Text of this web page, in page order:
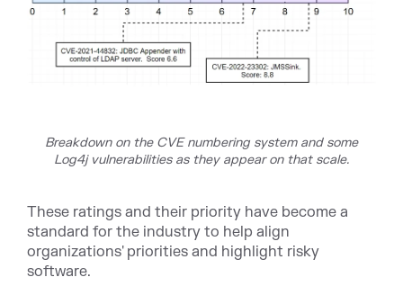
Breakdown on the CVE numbering system and some
Log4j vulnerabilities as they appear on that scale.
These ratings and their priority have become a
standard for the industry to help align
organizations' priorities and highlight risky
software.